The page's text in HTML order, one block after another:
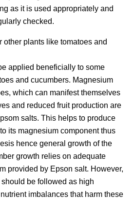
as it is used appropriately and
checked.
other plants like tomatoes and
applied beneficially to some
and cucumbers. Magnesium
which can manifest themselves
and reduced fruit production are
salts. This helps to produce
its magnesium component thus
hence general growth of the
growth relies on adequate
provided by Epson salt. However,
be followed as high
imbalances that harm these